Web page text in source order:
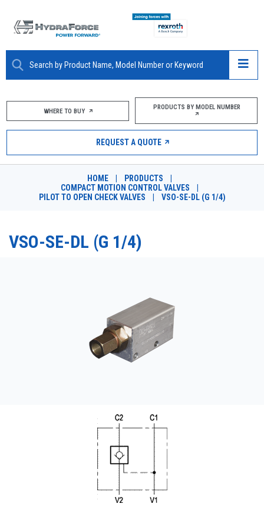
ABOUT
PRODUCTS
MARKETS
RESOURCES
DESIGN TOOLS
PRODUCTS BY MODEL NUMBER
WHERE TO BUY PRODUCTS BY MODEL NUMBER
REQUEST A QUOTE
HOME PRODUCTS
COMPACT MOTION CONTROL VALVES
PILOT TO OPEN CHECK VALVES
VSO-SE-DL (G 1/4)
VSO-SE-DL (G 1/4)